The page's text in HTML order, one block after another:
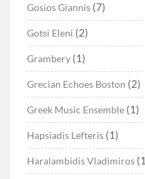
Gosios Giannis (7)
Gotsi Eleni (2)
Grambery (1)
Grecian Echoes Boston (2)
Greek Music Ensemble (1)
Hapsiadis Lefteris (1)
Haralambidis Vladimiros